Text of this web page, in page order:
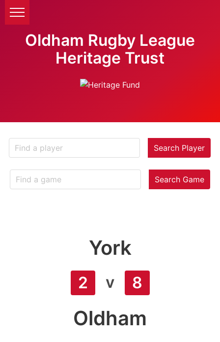
Oldham Rugby League
Heritage Trust
Search Player
Search Game
York
2 v 8
Oldham